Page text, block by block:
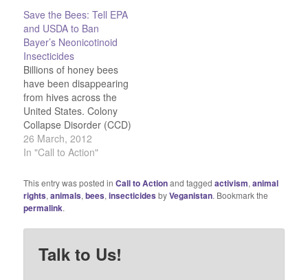
populations to
insecticides used in
commercial corn
farming. Yet another
reason to go organic and
boycott chemical corn.
Read the full story here.
Save the Bees: Tell EPA
and USDA to Ban
Bayer’s Neonicotinoid
Insecticides
Billions of honey bees
have been disappearing
from hives across the
United States. Colony
Collapse Disorder (CCD)
first struck in 2004 and
made U.S. headlines
Countless bees suddenly
vanish, leaving an empty
hive, save a few
neonicotinoid insecticide
imidacloprid. Learn
26 March, 2012
In "Call to Action"
This entry was posted inCall to Actionand taggedactivism,animal
rights,animals,bees,insecticides byVeganistan. Bookmark the
permalink.
Talk to Us!